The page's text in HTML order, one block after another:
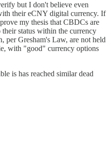
but I don't believe even
their eCNY digital currency. If
my thesis that CBDCs are
status within the currency
per Gresham's Law, are not held
with "good" currency options
is has reached similar dead